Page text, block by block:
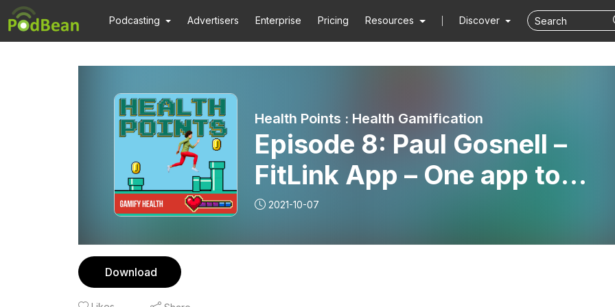
Podcasting Advertisers Enterprise Pricing Resources Discover
Health Points : Health Gamification
Episode 8: Paul Gosnell –
FitLink App – One app to
connect them all: gamified
exercise teams
2021-10-07
Download